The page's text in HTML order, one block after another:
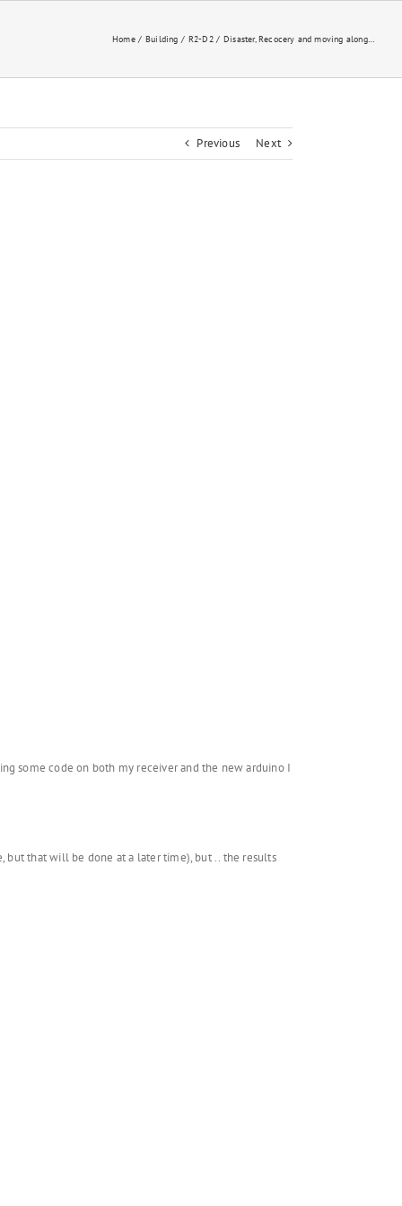
Home Building R2-D2 Disaster, Recocery and moving along…
Previous Next
some code on both my receiver and the new arduino I
but that will be done at a later time), but .. the results